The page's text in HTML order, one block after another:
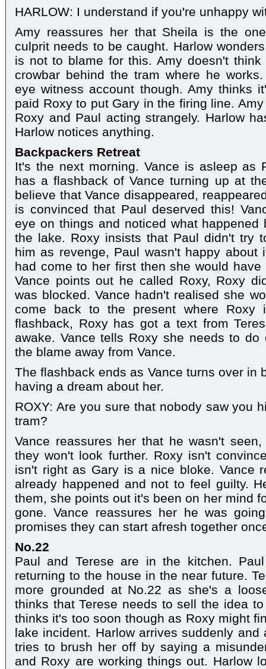
HARLOW: I understand if you're unhappy
Amy reassures her that Sheila is the
culprit needs to be caught. Harlow
is not to blame for this. Amy doesn't
crowbar behind the tram where he
eye witness account though. Amy thinks
paid Roxy to put Gary in the firing line.
Roxy and Paul acting strangely. Harlow
Harlow notices anything.
Backpackers Retreat
It's the next morning. Vance is asleep as
has a flashback of Vance turning up at
believe that Vance disappeared,
is convinced that Paul deserved this!
eye on things and noticed what happened
the lake. Roxy insists that Paul didn't try
him as revenge, Paul wasn't happy about
had come to her first then she would
Vance points out he called Roxy, Roxy
was blocked. Vance hadn't realised she
come back to the present where Roxy
flashback, Roxy has got a text from
awake. Vance tells Roxy she needs to do
the blame away from Vance.
The flashback ends as Vance turns over in
having a dream about her.
ROXY: Are you sure that nobody saw you
tram?
Vance reassures her that he wasn't
they won't look further. Roxy isn't
isn't right as Gary is a nice bloke. Vance
already happened and not to feel guilty.
them, she points out it's been on her mind
gone. Vance reassures her he was
promises they can start afresh together
No.22
Paul and Terese are in the kitchen.
returning to the house in the near future.
more grounded at No.22 as she's a
thinks that Terese needs to sell the idea
thinks it's too soon though as Roxy might
lake incident. Harlow arrives suddenly and
tries to brush her off by saying a
and Roxy are working things out. Harlow